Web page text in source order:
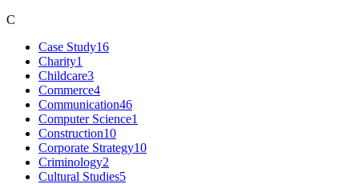
C
Case Study16
Charity1
Childcare3
Commerce4
Communication46
Computer Science1
Construction10
Corporate Strategy10
Criminology2
Cultural Studies5